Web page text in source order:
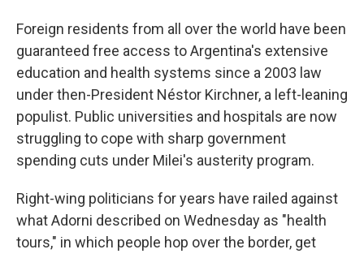
Foreign residents from all over the world have been
guaranteed free access to Argentina's extensive
education and health systems since a 2003 law
under then-President Néstor Kirchner, a left-leaning
populist. Public universities and hospitals are now
struggling to cope with sharp government
spending cuts under Milei's austerity program.
Right-wing politicians for years have railed against
what Adorni described on Wednesday as "health
tours," in which people hop over the border, get